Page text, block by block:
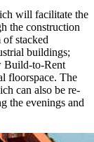
will facilitate the
the construction
stacked
buildings;
Build-to-Rent
floorspace. The
can also be re-
the evenings and